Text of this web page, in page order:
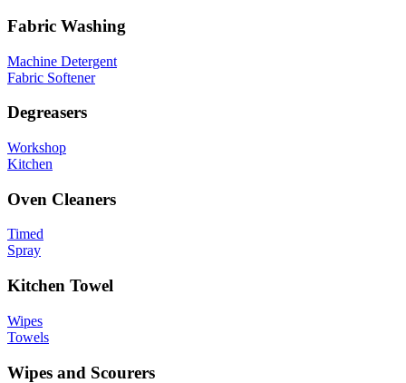
Fabric Washing
Machine Detergent
Fabric Softener
Degreasers
Workshop
Kitchen
Oven Cleaners
Timed
Spray
Kitchen Towel
Wipes
Towels
Wipes and Scourers